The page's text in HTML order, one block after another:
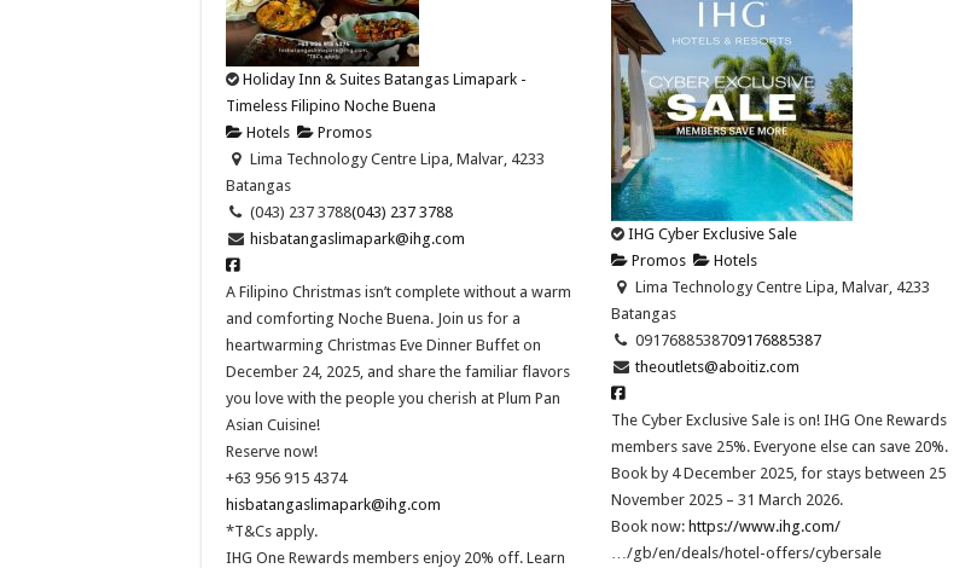
Holiday Inn & Suites Batangas Limapark -
Timeless Filipino Noche Buena
Hotels
Promos
Lima Technology Centre Lipa, Malvar, 4233
Batangas
(043) 237 3788(043) 237 3788
hisbatangaslimapark@ihg.com
A Filipino Christmas isn’t complete without a warm
and comforting Noche Buena. Join us for a
heartwarming Christmas Eve Dinner Buffet on
December 24, 2025, and share the familiar flavors
you love with the people you cherish at Plum Pan
Asian Cuisine!​
Reserve now!​
+63 956 915 4374​
hisbatangaslimapark@ihg.com
*T&Cs apply.​
IHG One Rewards members enjoy 20% off. Learn
IHG Cyber Exclusive Sale
Promos
Hotels
Lima Technology Centre Lipa, Malvar, 4233
Batangas
0917688538709176885387
theoutlets@aboitiz.com
The Cyber Exclusive Sale is on! IHG One Rewards
members save 25%. Everyone else can save 20%.
Book by 4 December 2025, for stays between 25
November 2025 – 31 March 2026.​
Book now: https://www.ihg.com/
…/gb/en/deals/hotel-offers/cybersale ​